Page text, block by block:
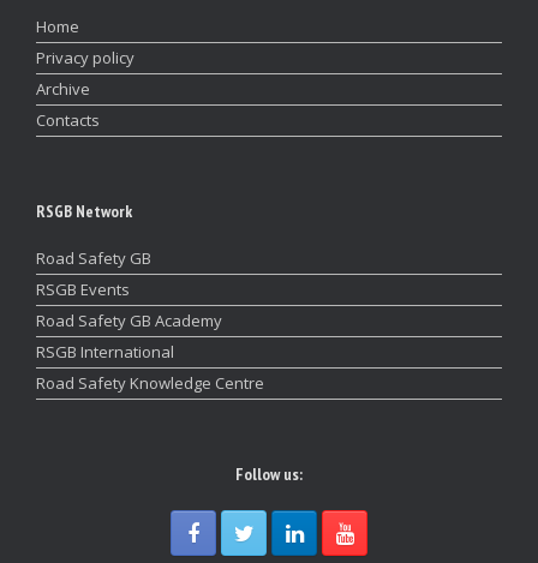
Home
Privacy policy
Archive
Contacts
RSGB Network
Road Safety GB
RSGB Events
Road Safety GB Academy
RSGB International
Road Safety Knowledge Centre
Follow us: